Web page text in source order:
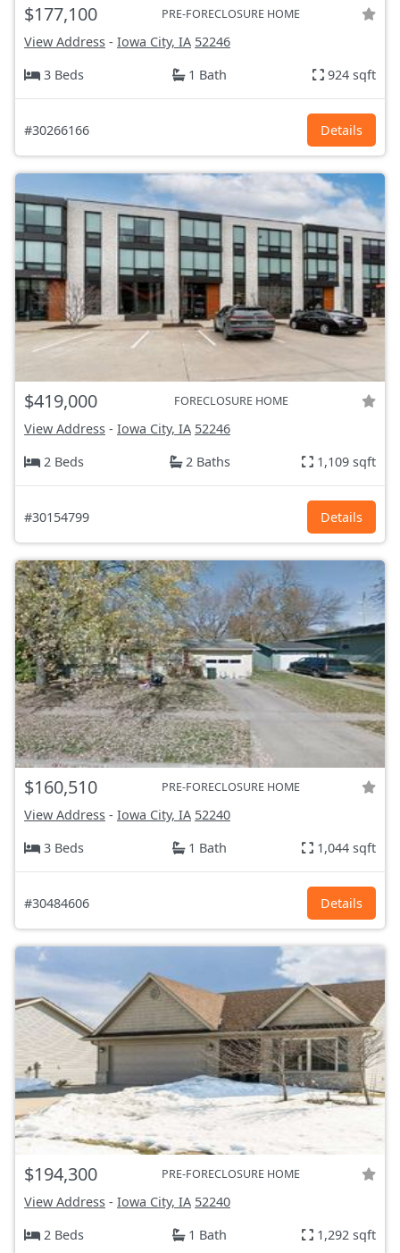
$177,100 PRE-FORECLOSURE HOME
View Address - Iowa City, IA 52246
3 Beds
1 Bath 924 sqft
#30266166 Details
$419,000 FORECLOSURE HOME
View Address - Iowa City, IA 52246
2 Beds
2 Baths 1,109 sqft
#30154799 Details
$160,510 PRE-FORECLOSURE HOME
View Address - Iowa City, IA 52240
3 Beds
1 Bath 1,044 sqft
#30484606 Details
$194,300 PRE-FORECLOSURE HOME
View Address - Iowa City, IA 52240
2 Beds
1 Bath 1,292 sqft